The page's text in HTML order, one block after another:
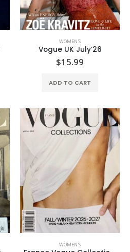
WOMEN'S
Vogue UK July’26
$15.99
ADD TO CART
WOMEN'S